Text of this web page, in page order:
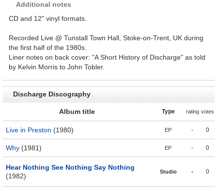
Additional notes
CD and 12" vinyl formats.
Recorded Live @ Tunstall Town Hall, Stoke-on-Trent, UK during
the first half of the 1980s.
Liner notes on back cover: "A Short History of Discharge" as told
by Kelvin Morris to John Tobler.
Discharge Discography
Album title Type rating votes
Live in Preston (1980) EP - 0
Why (1981) EP - 0
Hear Nothing See Nothing Say Nothing
(1982)
Studio - 0